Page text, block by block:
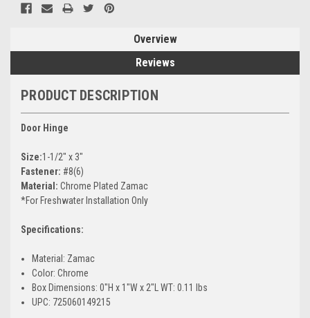
Overview
Reviews
PRODUCT DESCRIPTION
Door Hinge
Size:1-1/2" x 3"
Fastener: #8(6)
Material: Chrome Plated Zamac
*For Freshwater Installation Only
Specifications:
Material: Zamac
Color: Chrome
Box Dimensions: 0"H x 1"W x 2"L WT: 0.11 lbs
UPC: 725060149215